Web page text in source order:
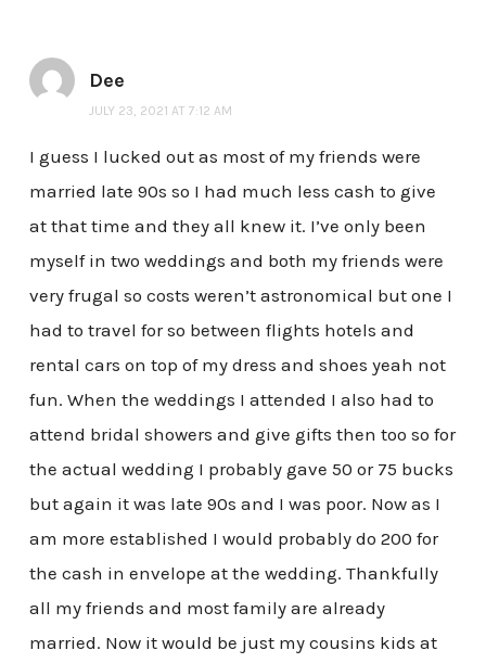
Dee
JULY 23, 2021 AT 7:12 AM
I guess I lucked out as most of my friends were
married late 90s so I had much less cash to give
at that time and they all knew it. I’ve only been
myself in two weddings and both my friends were
very frugal so costs weren’t astronomical but one I
had to travel for so between flights hotels and
rental cars on top of my dress and shoes yeah not
fun. When the weddings I attended I also had to
attend bridal showers and give gifts then too so for
the actual wedding I probably gave 50 or 75 bucks
but again it was late 90s and I was poor. Now as I
am more established I would probably do 200 for
the cash in envelope at the wedding. Thankfully
all my friends and most family are already
married. Now it would be just my cousins kids at